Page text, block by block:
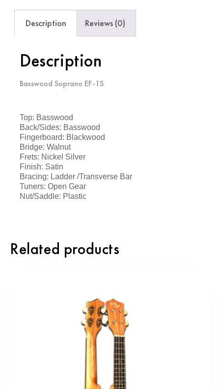
Description Reviews (0)
Description
Basswood Soprano EF-1S
Top: Basswood
Back/Sides: Basswood
Fingerboard: Blackwood
Bridge: Walnut
Frets: Nickel Silver
Finish: Satin
Bracing: Ladder /Transverse Bar
Tuners: Open Gear
Nut/Saddle: Plastic
Related products